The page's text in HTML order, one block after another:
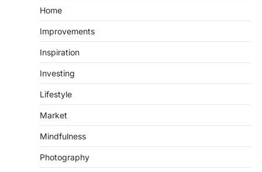
Home
Improvements
Inspiration
Investing
Lifestyle
Market
Mindfulness
Photography